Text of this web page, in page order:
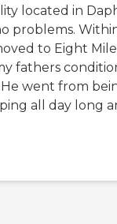
located in
problems.
to Eight Mile
fathers
went from
all day long